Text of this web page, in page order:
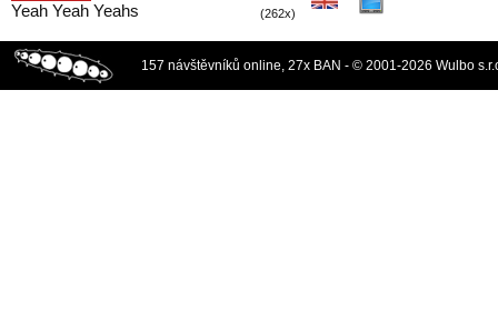
Yeah Yeah Yeahs
(262x)
157 návštěvníků online, 27x BAN - © 2001-2026 Wulbo